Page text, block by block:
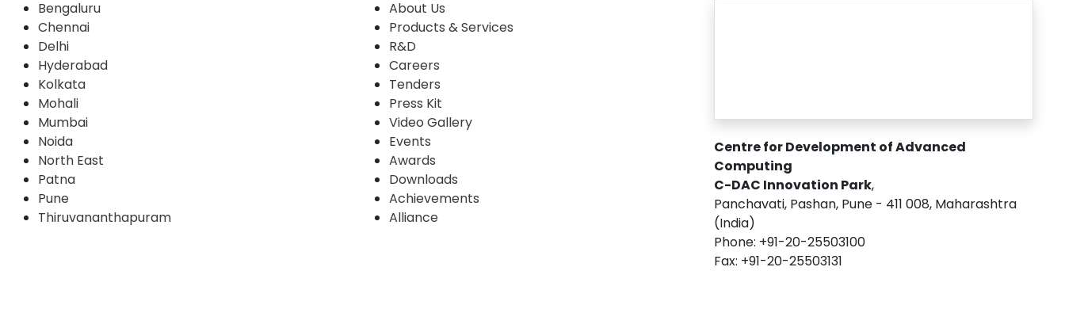
Bengaluru
Chennai
Delhi
Hyderabad
Kolkata
Mohali
Mumbai
Noida
North East
Patna
Pune
Thiruvananthapuram
About Us
Products & Services
R&D
Careers
Tenders
Press Kit
Video Gallery
Events
Awards
Downloads
Achievements
Alliance
Centre for Development of Advanced
Computing
C-DAC Innovation Park,
Panchavati, Pashan, Pune - 411 008, Maharashtra
(India)
Phone: +91-20-25503100
Fax: +91-20-25503131